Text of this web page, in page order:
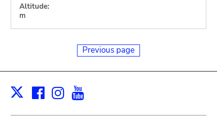
Altitude:
m
Previous page
X Facebook
Instagram